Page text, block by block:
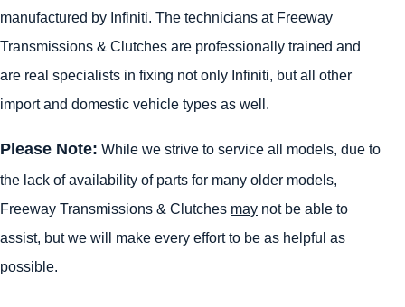
manufactured by Infiniti. The technicians at Freeway
Transmissions & Clutches are professionally trained and
are real specialists in fixing not only Infiniti, but all other
import and domestic vehicle types as well.
Please Note: While we strive to service all models, due to
the lack of availability of parts for many older models,
Freeway Transmissions & Clutches may not be able to
assist, but we will make every effort to be as helpful as
possible.